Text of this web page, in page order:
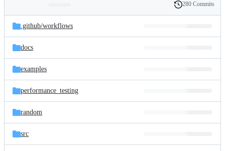
and
files
Latest
commit
History
280 Commits
.github/workflows
docs
examples
performance_testing
random
src